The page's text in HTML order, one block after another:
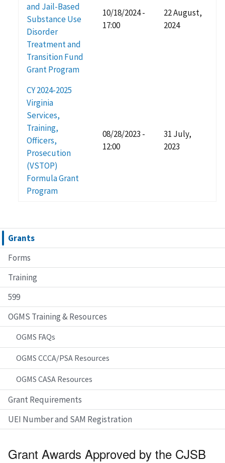
Grants
Forms
Training
599
OGMS Training & Resources
OGMS FAQs
OGMS CCCA/PSA Resources
OGMS CASA Resources
Grant Requirements
UEI Number and SAM Registration
and Jail-Based
Substance Use
Disorder
Treatment and
Transition Fund
Grant Program
10/18/2024 -
17:00
22 August,
2024
CY 2024-2025
Virginia
Services,
Training,
Officers,
Prosecution
(VSTOP)
Formula Grant
Program
08/28/2023 -
12:00
31 July,
2023
Grant Awards Approved by the CJSB